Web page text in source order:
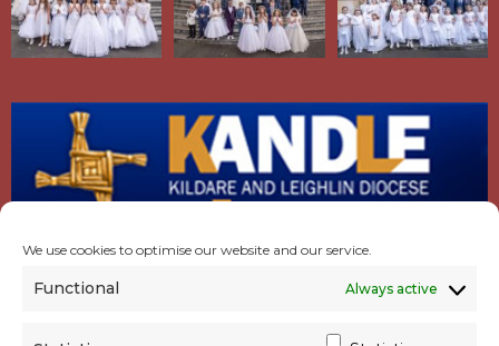
We use cookies to optimise our website and our service.
Functional Always active